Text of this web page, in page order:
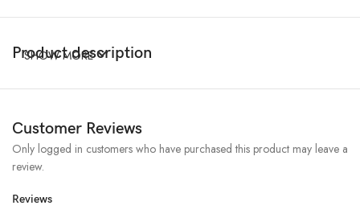
Product description
SHOW MORE
Customer Reviews
Reviews
Only logged in customers who have purchased this product may leave a
review.